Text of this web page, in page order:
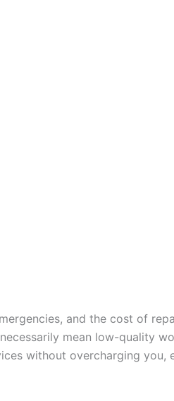
and the cost of
mean low-quality
without overcharging